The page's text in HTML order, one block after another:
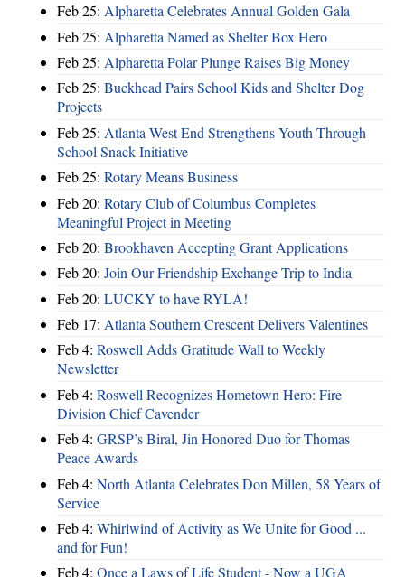
Feb 25: Alpharetta Celebrates Annual Golden Gala
Feb 25: Alpharetta Named as Shelter Box Hero
Feb 25: Alpharetta Polar Plunge Raises Big Money
Feb 25: Buckhead Pairs School Kids and Shelter Dog
Projects
Feb 25: Atlanta West End Strengthens Youth Through
School Snack Initiative
Feb 25: Rotary Means Business
Feb 20: Rotary Club of Columbus Completes
Meaningful Project in Meeting
Feb 20: Brookhaven Accepting Grant Applications
Feb 20: Join Our Friendship Exchange Trip to India
Feb 20: LUCKY to have RYLA!
Feb 17: Atlanta Southern Crescent Delivers Valentines
Feb 4: Roswell Adds Gratitude Wall to Weekly
Newsletter
Feb 4: Roswell Recognizes Hometown Hero: Fire
Division Chief Cavender
Feb 4: GRSP’s Biral, Jin Honored Duo for Thomas
Peace Awards
Feb 4: North Atlanta Celebrates Don Millen, 58 Years of
Service
Feb 4: Whirlwind of Activity as We Unite for Good ...
and for Fun!
Feb 4: Once a Laws of Life Student - Now a UGA